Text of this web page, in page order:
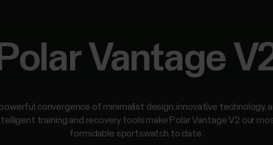
Vantage
convergence of minimalist design, innovative technology,
training and recovery tools make Polar Vantage V2 our
formidable sportswatch to date.